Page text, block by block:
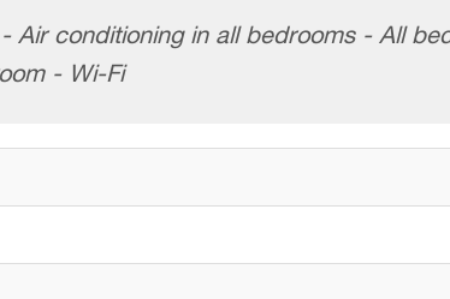
Air conditioning in all bedrooms - All
- Wi-Fi